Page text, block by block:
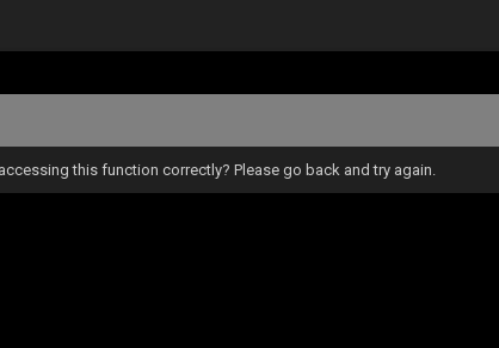
this function correctly? Please go back and try again.